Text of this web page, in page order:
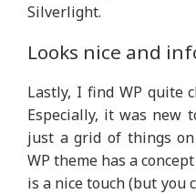
Silverlight.
Looks nice and
Lastly, I find WP quite
Especially, it was new
just a grid of things on
WP theme has a
is a nice touch (but you